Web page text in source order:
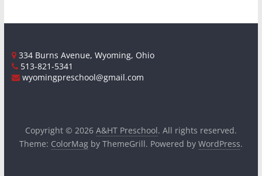
334 Burns Avenue, Wyoming, Ohio
513-821-5341
wyomingpreschool@gmail.com
Copyright © 2026 A&HT Preschool. All rights reserved.
Theme: ColorMagby ThemeGrill. Powered by WordPress.